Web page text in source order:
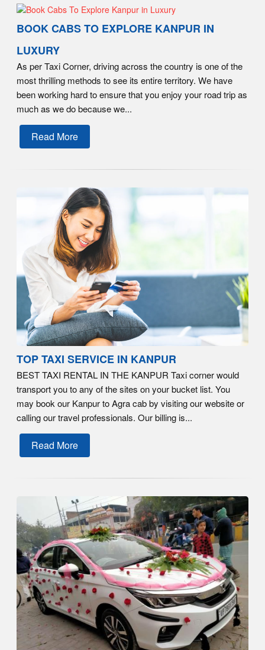
BOOK CABS TO EXPLORE KANPUR IN
LUXURY
As per Taxi Corner, driving across the country is one of the
most thrilling methods to see its entire territory. We have
been working hard to ensure that you enjoy your road trip as
much as we do because we...
Read More
TOP TAXI SERVICE IN KANPUR
BEST TAXI RENTAL IN THE KANPUR Taxi corner would
transport you to any of the sites on your bucket list. You
may book our Kanpur to Agra cab by visiting our website or
calling our travel professionals. Our billing is...
Read More